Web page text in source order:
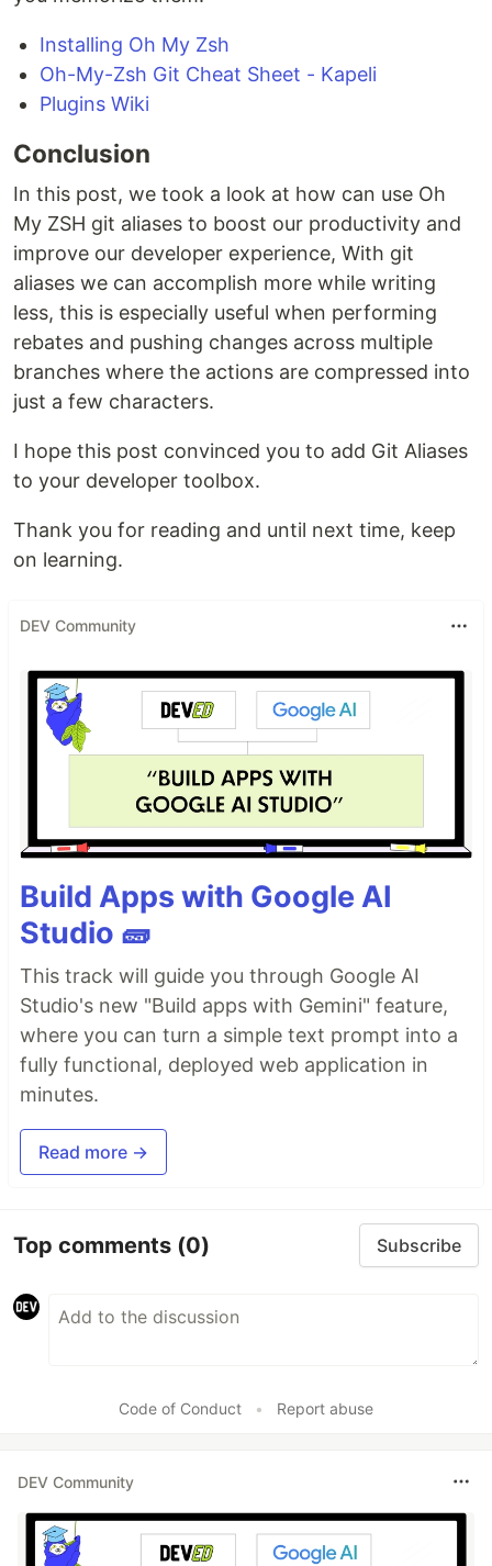
Installing Oh My Zsh
Oh-My-Zsh Git Cheat Sheet - Kapeli
Plugins Wiki
Conclusion
In this post, we took a look at how can use Oh
My ZSH git aliases to boost our productivity and
improve our developer experience, With git
aliases we can accomplish more while writing
less, this is especially useful when performing
rebates and pushing changes across multiple
branches where the actions are compressed into
just a few characters.
I hope this post convinced you to add Git Aliases
to your developer toolbox.
Thank you for reading and until next time, keep
on learning.
DEV Community
Build Apps with Google AI
Studio 🧱
This track will guide you through Google AI
Studio's new "Build apps with Gemini" feature,
where you can turn a simple text prompt into a
fully functional, deployed web application in
minutes.
Read more →
Top comments (0) Subscribe
Code of Conduct • Report abuse
DEV Community